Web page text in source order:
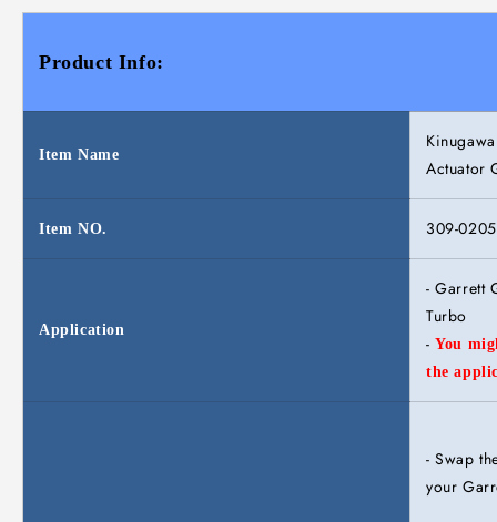
Product Info:
Item Name
Actuator
Item NO. 309-
Application
- Garrett
Turbo
-You
the
- Swap
your